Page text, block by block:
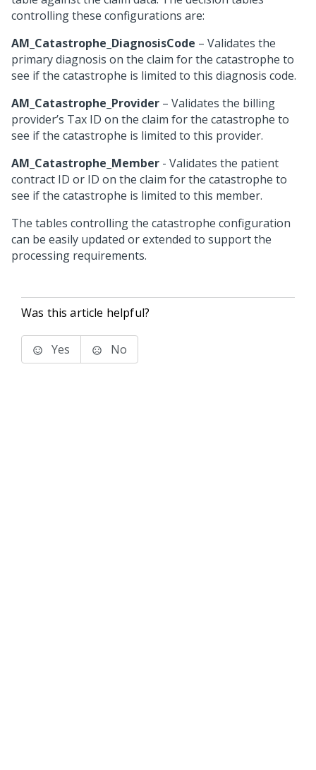
controlling these configurations are:
AM_Catastrophe_DiagnosisCode – Validates the
primary diagnosis on the claim for the catastrophe to
see if the catastrophe is limited to this diagnosis code.
AM_Catastrophe_Provider – Validates the billing
provider’s Tax ID on the claim for the catastrophe to
see if the catastrophe is limited to this provider.
AM_Catastrophe_Member - Validates the patient
contract ID or ID on the claim for the catastrophe to
see if the catastrophe is limited to this member.
The tables controlling the catastrophe configuration
can be easily updated or extended to support the
processing requirements.
Was this article helpful?
Yes No